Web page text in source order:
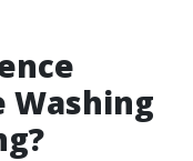
Washing